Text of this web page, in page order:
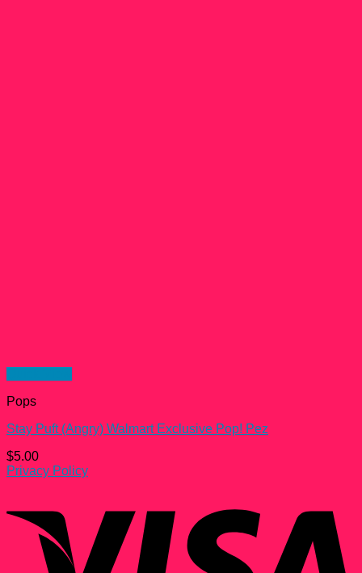
Pops
Stay Puft (Angry) Walmart Exclusive Pop! Pez
$5.00
Privacy Policy